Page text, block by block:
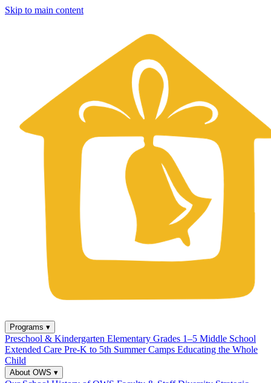
Skip to main content
Programs ▾
Preschool & Kindergarten Elementary Grades 1–5 Middle School
Extended Care Pre-K to 5th Summer Camps Educating the Whole
Child
About OWS ▾